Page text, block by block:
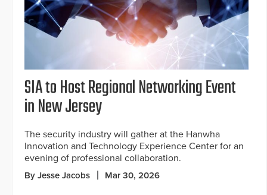
SIA to Host Regional Networking Event
in New Jersey
The security industry will gather at the Hanwha
Innovation and Technology Experience Center for an
evening of professional collaboration.
By Jesse Jacobs Mar 30, 2026